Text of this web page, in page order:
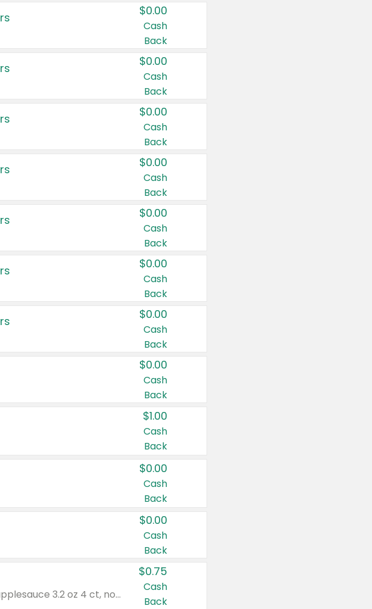
$0.00
Cash
Back
$0.00
Cash
Back
$0.00
Cash
Back
$0.00
Cash
Back
$0.00
Cash
Back
$0.00
Cash
Back
$0.00
Cash
Back
$0.00
Cash
Back
$1.00
Cash
Back
$0.00
Cash
Back
$0.00
Cash
Back
Valid on cinnamon applesauce 3.2 oz 4 ct, applesauce 3.2 oz 4 ct, no sugar added applesauce 3.2 oz 4 ct, or fruit smoothie mixed berry 4.2 oz 4 ct.
$0.75
Cash
Back